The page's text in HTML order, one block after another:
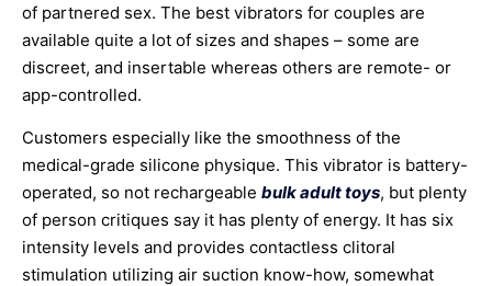
of partnered sex. The best vibrators for couples are
available quite a lot of sizes and shapes – some are
discreet, and insertable whereas others are remote- or
app-controlled.
Customers especially like the smoothness of the
medical-grade silicone physique. This vibrator is battery-
operated, so not rechargeable bulk adult toys, but plenty
of person critiques say it has plenty of energy. It has six
intensity levels and provides contactless clitoral
stimulation utilizing air suction know-how, somewhat